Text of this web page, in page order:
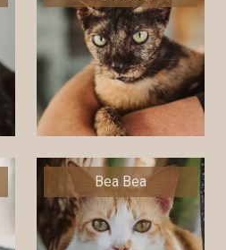
Bea Bea